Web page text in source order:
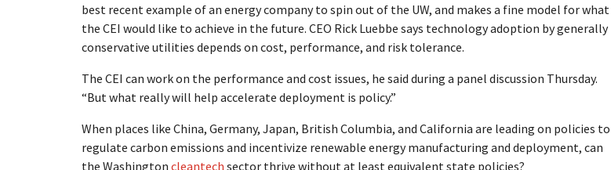
best recent example of an energy company to spin out of the UW, and makes a fine model for what
the CEI would like to achieve in the future. CEO Rick Luebbe says technology adoption by generally
conservative utilities depends on cost, performance, and risk tolerance.
The CEI can work on the performance and cost issues, he said during a panel discussion Thursday.
“But what really will help accelerate deployment is policy.”
When places like China, Germany, Japan, British Columbia, and California are leading on policies to
regulate carbon emissions and incentivize renewable energy manufacturing and deployment, can
the Washington cleantech sector thrive without at least equivalent state policies?